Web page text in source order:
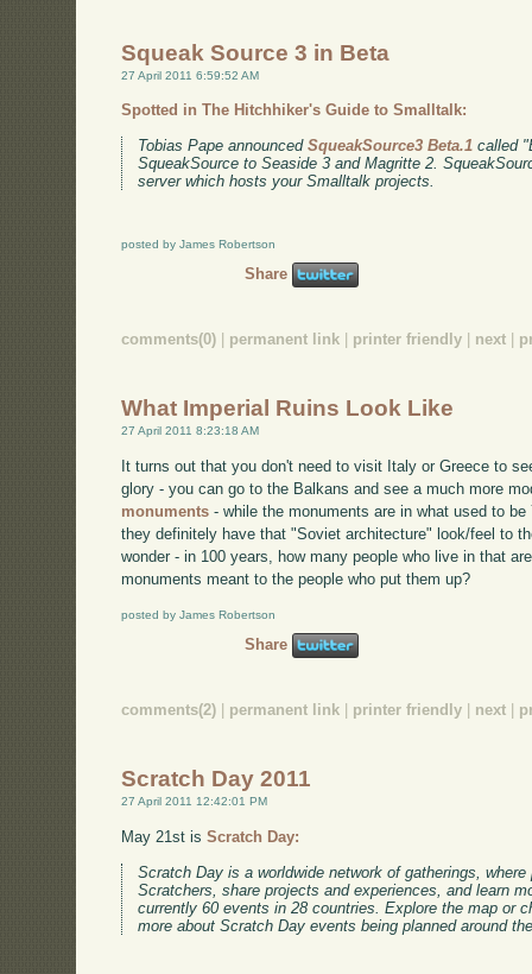
Squeak Source 3 in Beta
27 April 2011 6:59:52 AM
Spotted in The Hitchhiker's Guide to Smalltalk:
Tobias Pape announcedSqueakSource3 Beta.1 called
SqueakSource to Seaside 3 and Magritte 2.
server which hosts your Smalltalk projects.
posted by James Robertson
Share
comments(0) permanent link printer friendly next
What Imperial Ruins Look Like
27 April 2011 8:23:18 AM
It turns out that you don't need to visit Italy or Greece to
glory - you can go to the Balkans and see a much more
monuments - while the monuments are in what used to
they definitely have that "Soviet architecture" look/feel to
wonder - in 100 years, how many people who live in that
monuments meant to the people who put them up?
posted by James Robertson
Share
comments(2) | permanent link | printer friendly | next |
Scratch Day 2011
27 April 2011 12:42:01 PM
May 21st isScratch Day:
Scratch Day is a worldwide network of gatherings,
Scratchers, share projects and experiences, and learn
currently 60 events in 28 countries. Explore the map or
more about Scratch Day events being planned around